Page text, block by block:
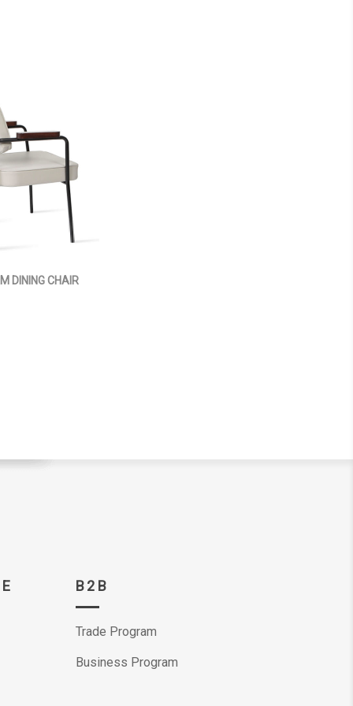
DINING CHAIR
B2B
Trade Program
Business Program